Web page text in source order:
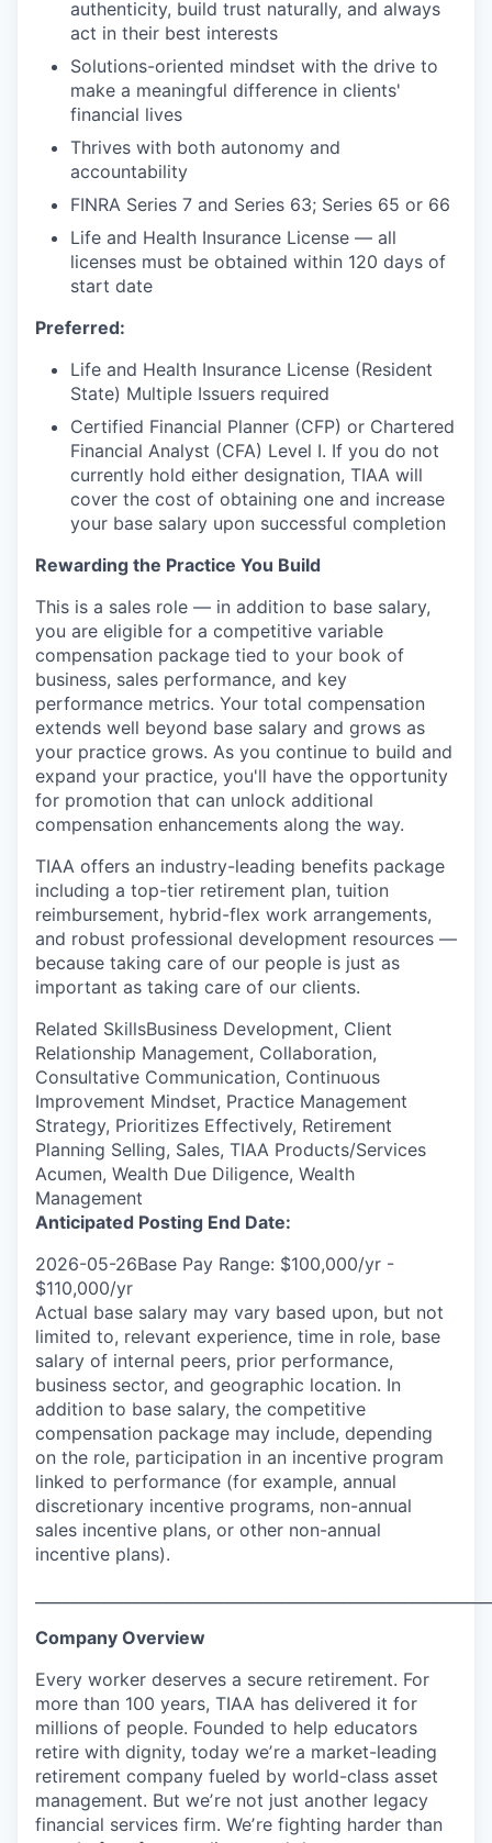
authenticity, build trust naturally, and always
act in their best interests
Solutions-oriented mindset with the drive to
make a meaningful difference in clients'
financial lives
Thrives with both autonomy and
accountability
FINRA Series 7 and Series 63; Series 65 or 66
Life and Health Insurance License — all
licenses must be obtained within 120 days of
start date
Preferred:
Life and Health Insurance License (Resident
State) Multiple Issuers required
Certified Financial Planner (CFP) or Chartered
Financial Analyst (CFA) Level I. If you do not
currently hold either designation, TIAA will
cover the cost of obtaining one and increase
your base salary upon successful completion
Rewarding the Practice You Build
This is a sales role — in addition to base salary,
you are eligible for a competitive variable
compensation package tied to your book of
business, sales performance, and key
performance metrics. Your total compensation
extends well beyond base salary and grows as
your practice grows. As you continue to build and
expand your practice, you'll have the opportunity
for promotion that can unlock additional
compensation enhancements along the way.
TIAA offers an industry-leading benefits package
including a top-tier retirement plan, tuition
reimbursement, hybrid-flex work arrangements,
and robust professional development resources —
because taking care of our people is just as
important as taking care of our clients.
Related SkillsBusiness Development, Client
Relationship Management, Collaboration,
Consultative Communication, Continuous
Improvement Mindset, Practice Management
Strategy, Prioritizes Effectively, Retirement
Planning Selling, Sales, TIAA Products/Services
Acumen, Wealth Due Diligence, Wealth
Management
Anticipated Posting End Date:
2026-05-26Base Pay Range: $100,000/yr -
$110,000/yr
Actual base salary may vary based upon, but not
limited to, relevant experience, time in role, base
salary of internal peers, prior performance,
business sector, and geographic location. In
addition to base salary, the competitive
compensation package may include, depending
on the role, participation in an incentive program
linked to performance (for example, annual
discretionary incentive programs, non-annual
sales incentive plans, or other non-annual
incentive plans).
Company Overview
Every worker deserves a secure retirement. For
more than 100 years, TIAA has delivered it for
millions of people. Founded to help educators
retire with dignity, today weʼre a market-leading
retirement company fueled by world-class asset
management. But weʼre not just another legacy
financial services firm. Weʼre fighting harder than